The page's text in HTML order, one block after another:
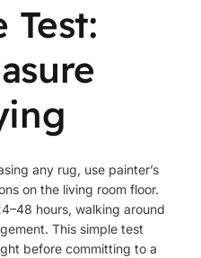
Test:
any rug, use painter’s
on the living room floor.
hours, walking around
This simple test
before committing to a